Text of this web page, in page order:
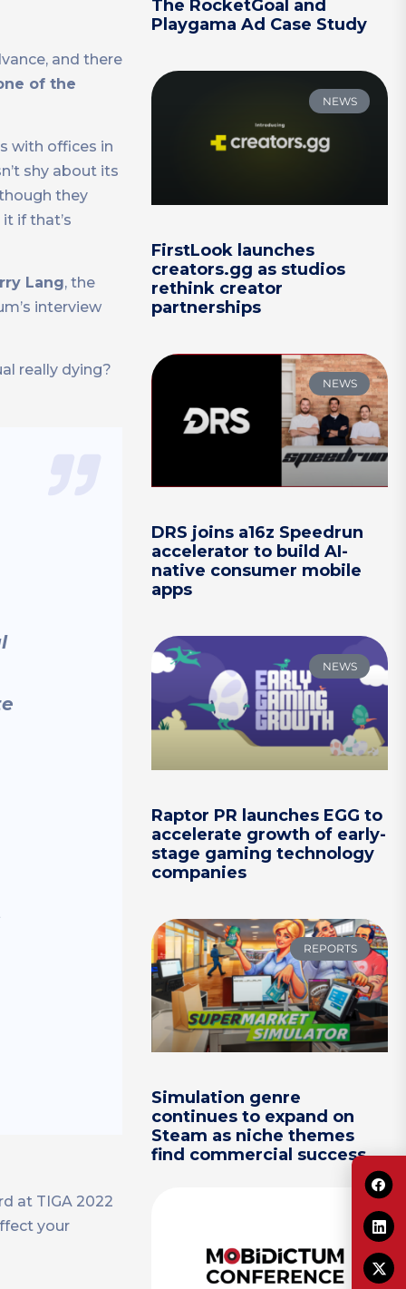
and there
of the
with offices in
shy about its
they
if that’s
Lang, the
interview
really dying?
at TIGA 2022
your
The RocketGoal and
Playgama Ad Case Study
NEWS
FirstLook launches
creators.gg as studios
rethink creator
partnerships
NEWS
DRS joins a16z Speedrun
accelerator to build AI-
native consumer mobile
apps
NEWS
Raptor PR launches EGG to
accelerate growth of early-
stage gaming technology
companies
REPORTS
Simulation genre
continues to expand on
Steam as niche themes
find commercial success